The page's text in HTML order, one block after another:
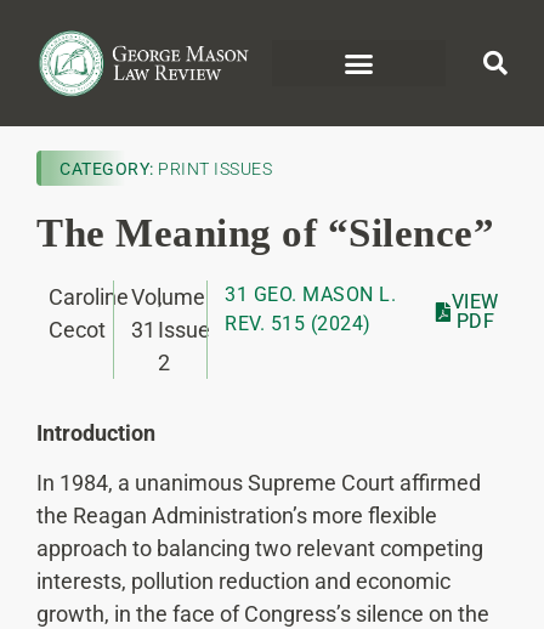
CATEGORY: PRINT ISSUES
The Meaning of “Silence”
Caroline
Cecot
Volume
31
,
Issue
2
31 GEO. MASON L.
REV. 515 (2024)
VIEW
PDF
Introduction
In 1984, a unanimous Supreme Court affirmed
the Reagan Administration’s more flexible
approach to balancing two relevant competing
interests, pollution reduction and economic
growth, in the face of Congress’s silence on the